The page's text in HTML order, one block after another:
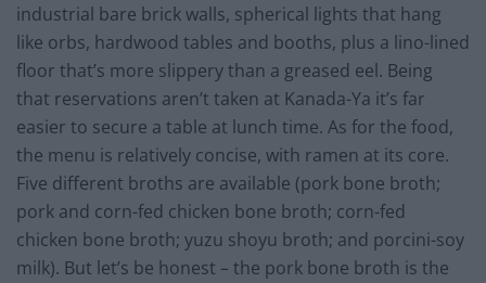
industrial bare brick walls, spherical lights that hang
like orbs, hardwood tables and booths, plus a lino-lined
floor that’s more slippery than a greased eel. Being
that reservations aren’t taken at Kanada-Ya it’s far
easier to secure a table at lunch time. As for the food,
the menu is relatively concise, with ramen at its core.
Five different broths are available (pork bone broth;
pork and corn-fed chicken bone broth; corn-fed
chicken bone broth; yuzu shoyu broth; and porcini-soy
milk). But let’s be honest – the pork bone broth is the